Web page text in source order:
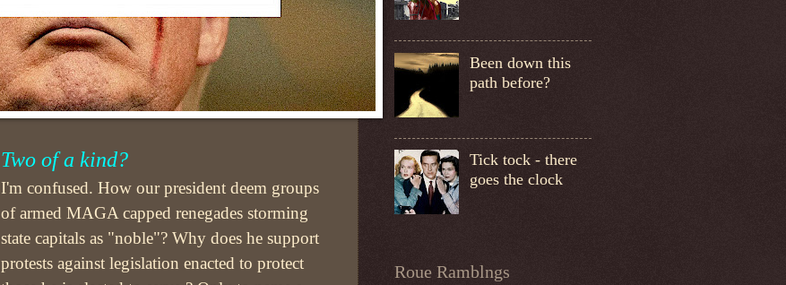
Two of a kind?
I'm confused. How our president deem groups
of armed MAGA capped renegades storming
state capitals as "noble"? Why does he support
protests against legislation enacted to protect
Been down this
path before?
Tick tock - there
goes the clock
Roue Ramblngs